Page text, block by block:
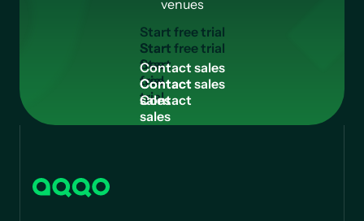
venues
Startfreetrial
Start
free
trial
Contactsales
Contact
sales